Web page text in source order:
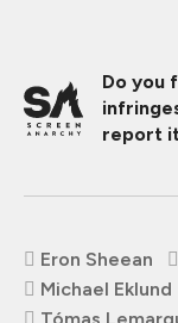
Do you
report
Eron Sheean
Michael Eklund